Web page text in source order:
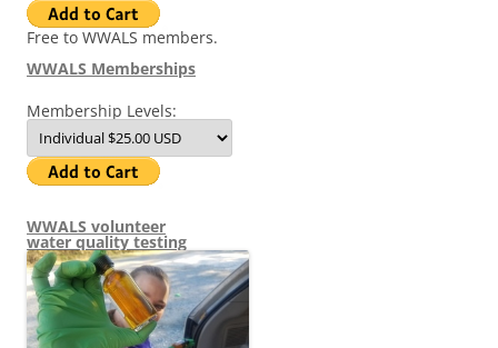
Free to WWALS members.
WWALS Memberships
Membership Levels:
WWALS volunteer
water quality testing